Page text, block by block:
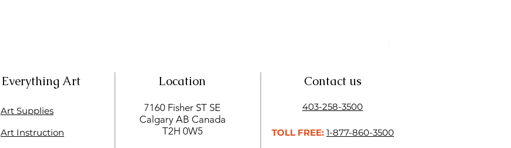
Price
$11.50
Everything Art Location
7160 Fisher ST SE
Calgary AB Canada
T2H 0W5
Art Supplies
Art Instruction
Contact us
403-258-3500
TOLL FREE: 1-877-860-3500